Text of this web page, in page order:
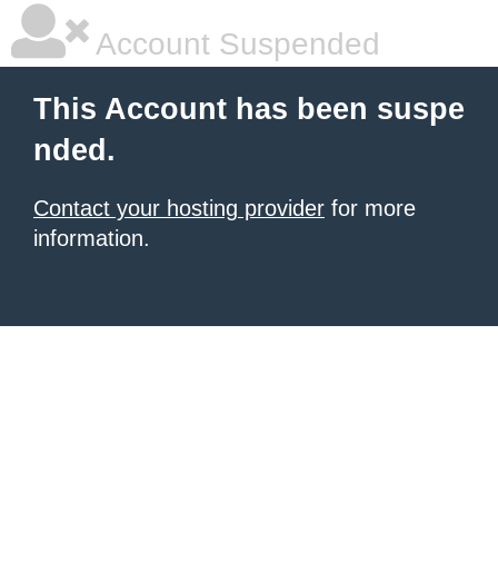
Account Suspended
This Account has been suspe
nded.
Contact your hosting provider for more
information.